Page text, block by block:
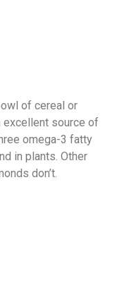
of cereal or
excellent source of
omega-3 fatty
in plants. Other
don’t.